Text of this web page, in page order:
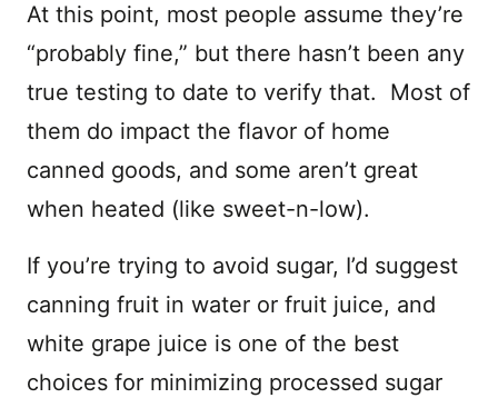
At this point, most people assume they’re
“probably fine,” but there hasn’t been any
true testing to date to verify that. Most of
them do impact the flavor of home
canned goods, and some aren’t great
when heated (like sweet-n-low).
If you’re trying to avoid sugar, I’d suggest
canning fruit in water or fruit juice, and
white grape juice is one of the best
choices for minimizing processed sugar